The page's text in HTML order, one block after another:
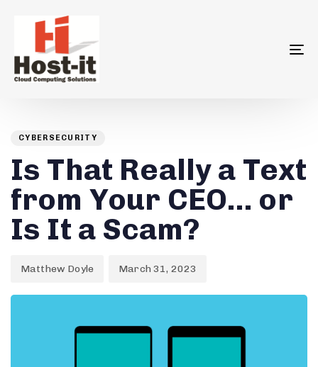
IN:
CYBERSECURITY
Is That Really a Text
from Your CEO… or
Is It a Scam?
Matthew Doyle
on:
March 31, 2023